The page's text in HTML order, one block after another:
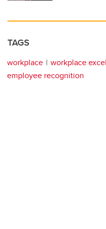
TAGS
workplace
workplace
employee recognition